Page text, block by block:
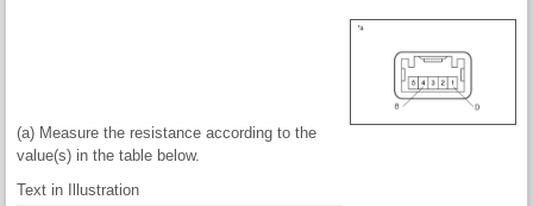
(a) Measure the resistance according to the
value(s) in the table below.
Text in Illustration